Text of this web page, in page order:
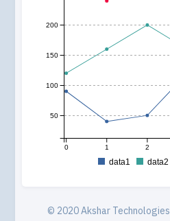
0 1 2
50
100
150
200
data1 data2
© 2020Akshar Technologies